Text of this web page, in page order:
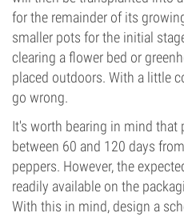
for the remainder of its
smaller pots for the initial
clearing a flower bed or
placed outdoors. With a little
go wrong.
It's worth bearing in mind that
between 60 and 120 days
peppers. However, the
readily available on the
With this in mind, design a